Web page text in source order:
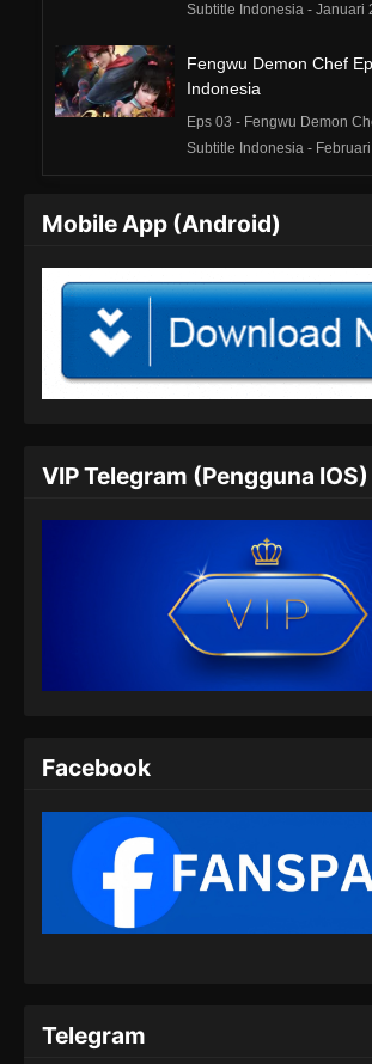
Subtitle Indonesia - Januari
Fengwu Demon Chef
Indonesia
Eps 03 - Fengwu Demon
Subtitle Indonesia -
Indonesia
Subtitle Indonesia -
Fengwu Demon Chef
Eps 05 - Fengwu Demon
Fengwu Demon Chef
Eps 06 - Fengwu Demon
Subtitle Indonesia - Februari
Fengwu Demon Chef
Indonesia
Eps 07 - Fengwu Demon
Eps 08 - Fengwu Demon
Mobile App (Android)
VIP Telegram (Pengguna IOS)
Facebook
Telegram